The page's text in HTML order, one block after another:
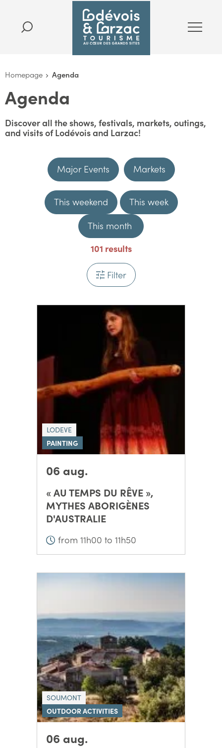
Homepage Agenda
Agenda
Discover all the shows, festivals, markets, outings,
and visits of Lodévois and Larzac!
Major Events Markets
This weekend
This week
This month
101 results
Filter
LODEVE
PAINTING
06 aug.
« AU TEMPS DU RÊVE »,
MYTHES ABORIGÈNES
D'AUSTRALIE
from 11h00 to 11h50
SOUMONT
OUTDOOR ACTIVITIES
06 aug.